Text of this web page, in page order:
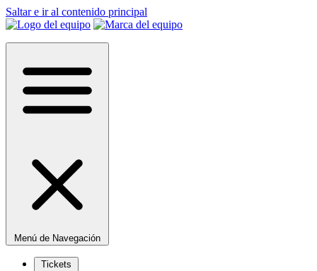
Saltar e ir al contenido principal
Menú de Navegación
Tickets